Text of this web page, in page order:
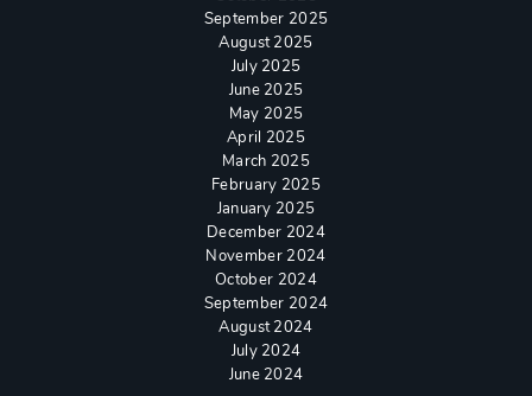
September 2025
August 2025
July 2025
June 2025
May 2025
April 2025
March 2025
February 2025
January 2025
December 2024
November 2024
October 2024
September 2024
August 2024
July 2024
June 2024